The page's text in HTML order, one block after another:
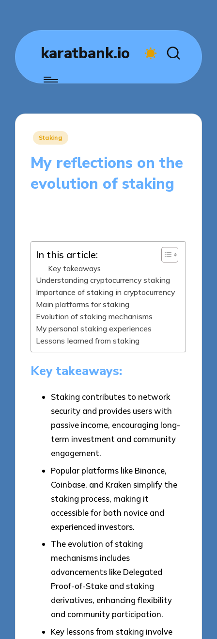
karatbank.io
Posted
Staking
My reflections on the
evolution of staking
In this article:
Key takeaways
Understanding cryptocurrency staking
Importance of staking in cryptocurrency
Main platforms for staking
Evolution of staking mechanisms
My personal staking experiences
Lessons learned from staking
Key takeaways:
Staking contributes to network
security and provides users with
passive income, encouraging long-
term investment and community
engagement.
Popular platforms like Binance,
Coinbase, and Kraken simplify the
staking process, making it
accessible for both novice and
experienced investors.
The evolution of staking
mechanisms includes
advancements like Delegated
Proof-of-Stake and staking
derivatives, enhancing flexibility
and community participation.
Key lessons from staking involve